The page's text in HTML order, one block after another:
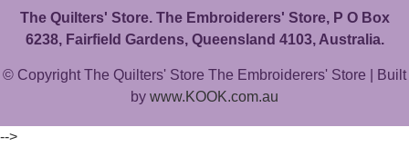
The Quilters' Store. The Embroiderers' Store, P O Box
6238, Fairfield Gardens, Queensland 4103, Australia.
© Copyright The Quilters' Store The Embroiderers' Store | Built
by www.KOOK.com.au
-->